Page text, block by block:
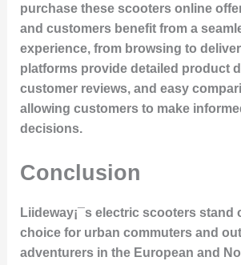
purchase these scooters online
and customers benefit from a
experience, from browsing to
platforms provide detailed product
customer reviews, and easy
allowing customers to make
decisions.
Conclusion
Liideway¡¯s electric scooters stand
choice for urban commuters and
adventurers in the European and